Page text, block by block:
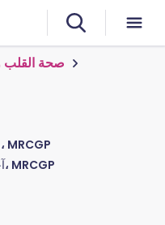
صحة القلب
الدكتور كريشنا فاخاريا، MRCGP
الدكتور كولين تايدي، MRCGP